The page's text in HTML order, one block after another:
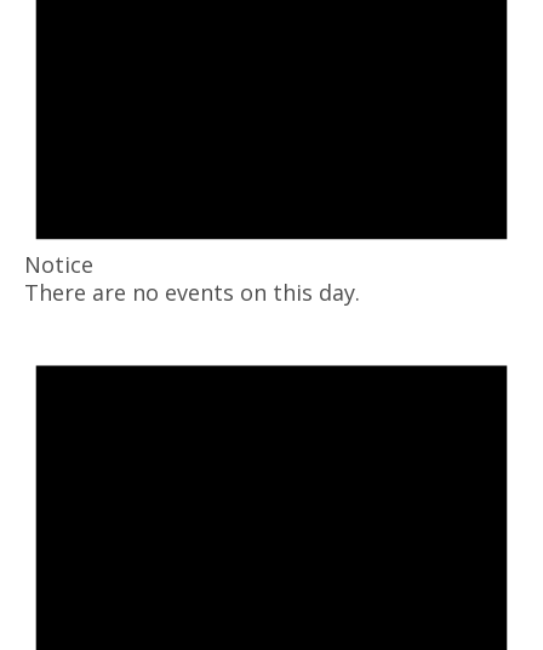
Notice
There are no events on this day.